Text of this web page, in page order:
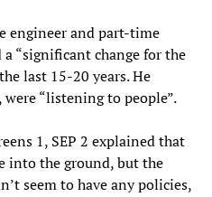
engineer and part-time
“significant change for the
last 15-20 years. He
“listening to people”.
1, SEP 2 explained that
into the ground, but the
seem to have any policies,